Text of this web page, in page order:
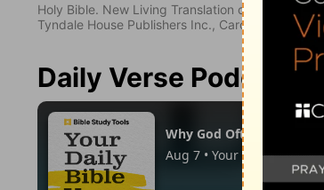
Holy Bible. New Living Translation copyright©
Tyndale House Publishers Inc., Carol Stream,
Daily Verse Podcast